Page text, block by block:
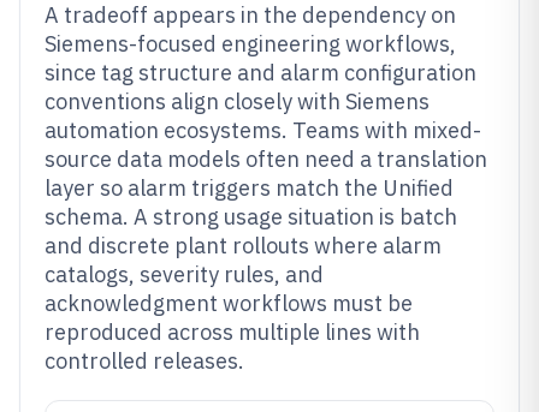
A tradeoff appears in the dependency on
Siemens-focused engineering workflows,
since tag structure and alarm configuration
conventions align closely with Siemens
automation ecosystems. Teams with mixed-
source data models often need a translation
layer so alarm triggers match the Unified
schema. A strong usage situation is batch
and discrete plant rollouts where alarm
catalogs, severity rules, and
acknowledgment workflows must be
reproduced across multiple lines with
controlled releases.